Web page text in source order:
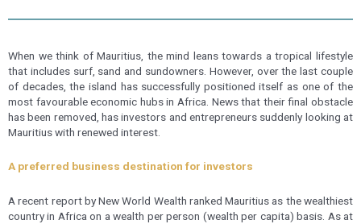
When we think of Mauritius, the mind leans towards a tropical lifestyle
that includes surf, sand and sundowners. However, over the last couple
of decades, the island has successfully positioned itself as one of the
most favourable economic hubs in Africa. News that their final obstacle
has been removed, has investors and entrepreneurs suddenly looking at
Mauritius with renewed interest.
A preferred business destination for investors
A recent report by New World Wealth ranked Mauritius as the wealthiest
country in Africa on a wealth per person (wealth per capita) basis. As at